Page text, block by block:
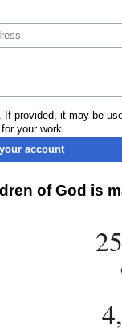
If provided, it may be
your work.
account
of God is